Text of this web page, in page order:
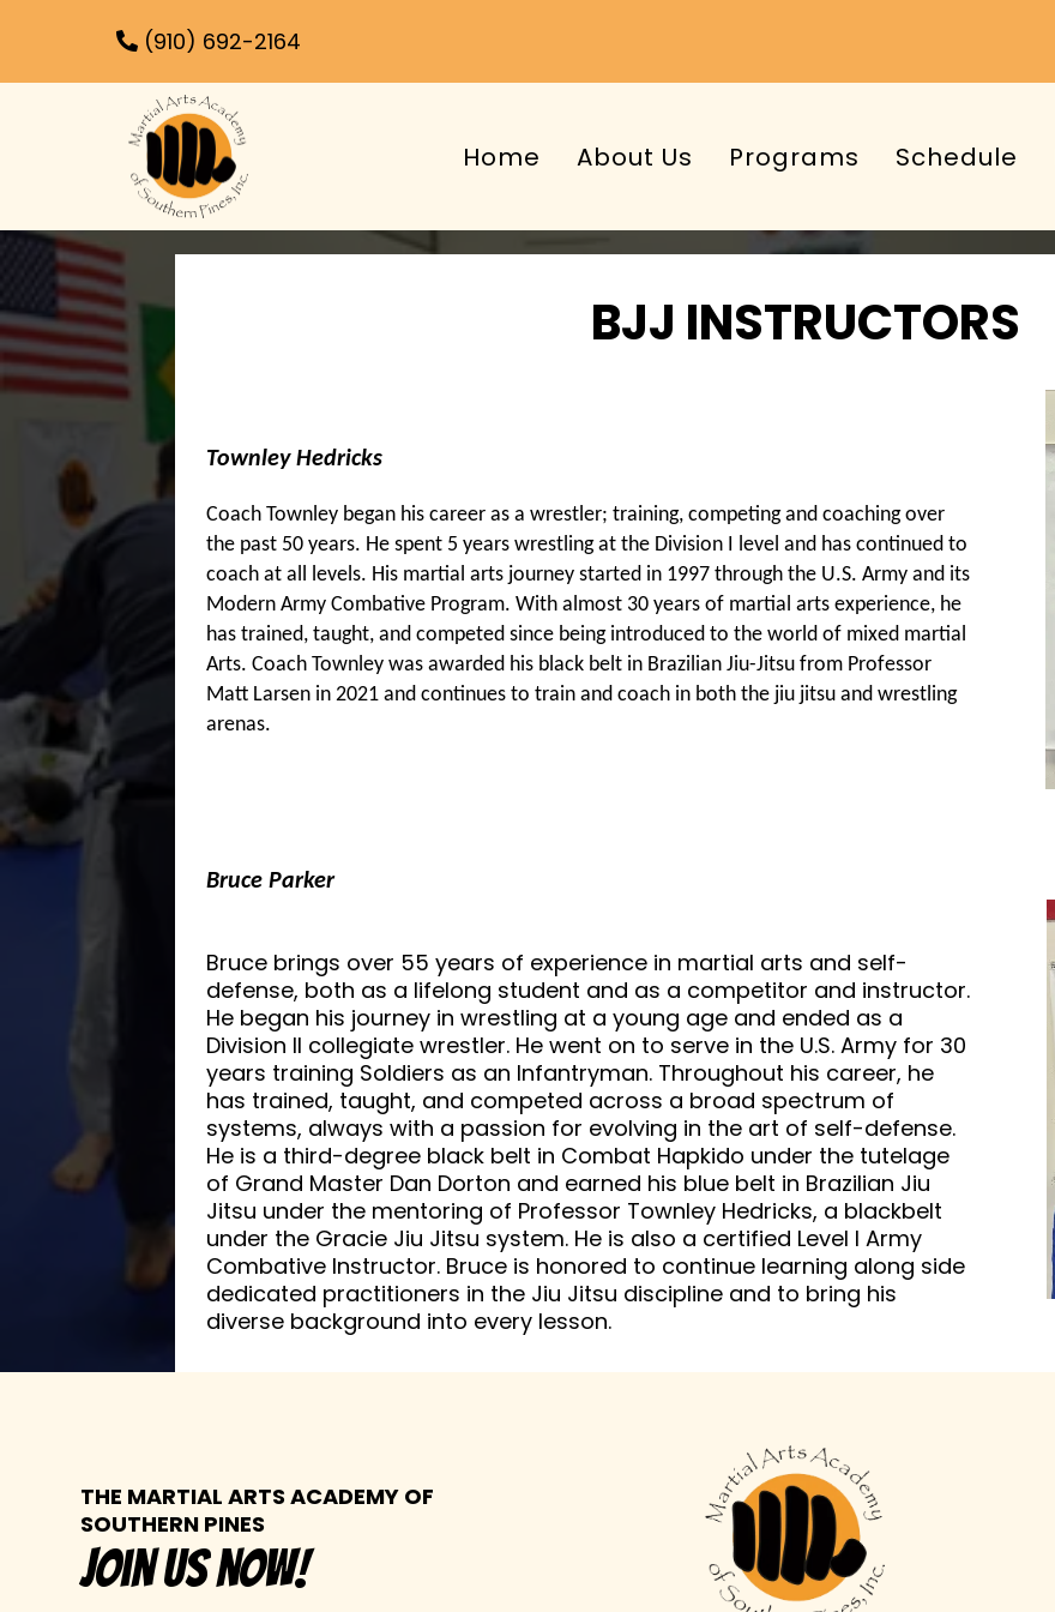
(910) 692-2164
Home About Us Programs Schedule
BJJ INSTRUCTORS
Townley Hedricks
Coach Townley began his career as a wrestler; training, competing and coaching over
the past 50 years. He spent 5 years wrestling at the Division I level and has continued to
coach at all levels. His martial arts journey started in 1997 through the U.S. Army and its
Modern Army Combative Program. With almost 30 years of martial arts experience, he
has trained, taught, and competed since being introduced to the world of mixed martial
Arts. Coach Townley was awarded his black belt in Brazilian Jiu-Jitsu from Professor
Matt Larsen in 2021 and continues to train and coach in both the jiu jitsu and wrestling
arenas.
Bruce Parker
Bruce brings over 55 years of experience in martial arts and self-
defense, both as a lifelong student and as a competitor and instructor.
He began his journey in wrestling at a young age and ended as a
Division II collegiate wrestler. He went on to serve in the U.S. Army for 30
years training Soldiers as an Infantryman. Throughout his career, he
has trained, taught, and competed across a broad spectrum of
systems, always with a passion for evolving in the art of self-defense.
He is a third-degree black belt in Combat Hapkido under the tutelage
of Grand Master Dan Dorton and earned his blue belt in Brazilian Jiu
Jitsu under the mentoring of Professor Townley Hedricks, a blackbelt
under the Gracie Jiu Jitsu system. He is also a certified Level I Army
Combative Instructor. Bruce is honored to continue learning along side
dedicated practitioners in the Jiu Jitsu discipline and to bring his
diverse background into every lesson.
THE MARTIAL ARTS ACADEMY OF
SOUTHERN PINES
join us now!